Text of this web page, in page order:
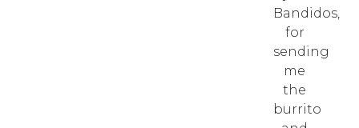
Bandidos,
for
sending
me
the
burrito